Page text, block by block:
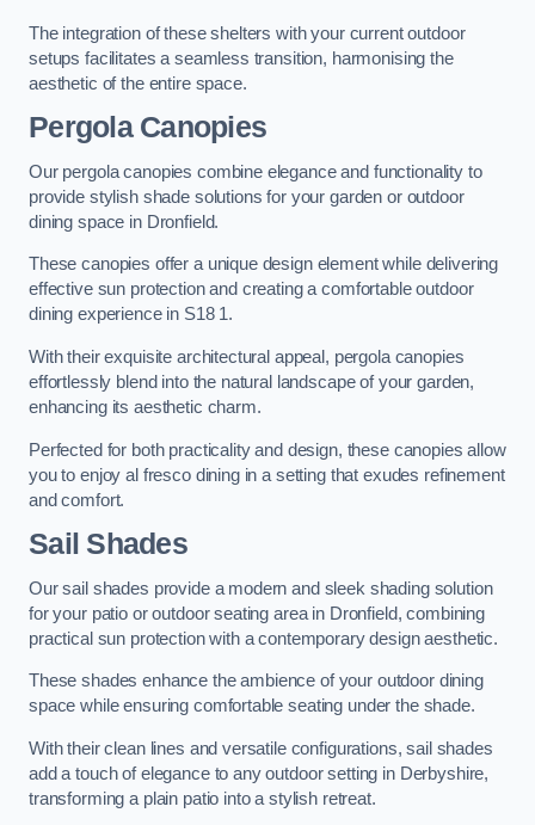
The integration of these shelters with your current outdoor
setups facilitates a seamless transition, harmonising the
aesthetic of the entire space.
Pergola Canopies
Our pergola canopies combine elegance and functionality to
provide stylish shade solutions for your garden or outdoor
dining space in Dronfield.
These canopies offer a unique design element while delivering
effective sun protection and creating a comfortable outdoor
dining experience in S18 1.
With their exquisite architectural appeal, pergola canopies
effortlessly blend into the natural landscape of your garden,
enhancing its aesthetic charm.
Perfected for both practicality and design, these canopies allow
you to enjoy al fresco dining in a setting that exudes refinement
and comfort.
Sail Shades
Our sail shades provide a modern and sleek shading solution
for your patio or outdoor seating area in Dronfield, combining
practical sun protection with a contemporary design aesthetic.
These shades enhance the ambience of your outdoor dining
space while ensuring comfortable seating under the shade.
With their clean lines and versatile configurations, sail shades
add a touch of elegance to any outdoor setting in Derbyshire,
transforming a plain patio into a stylish retreat.